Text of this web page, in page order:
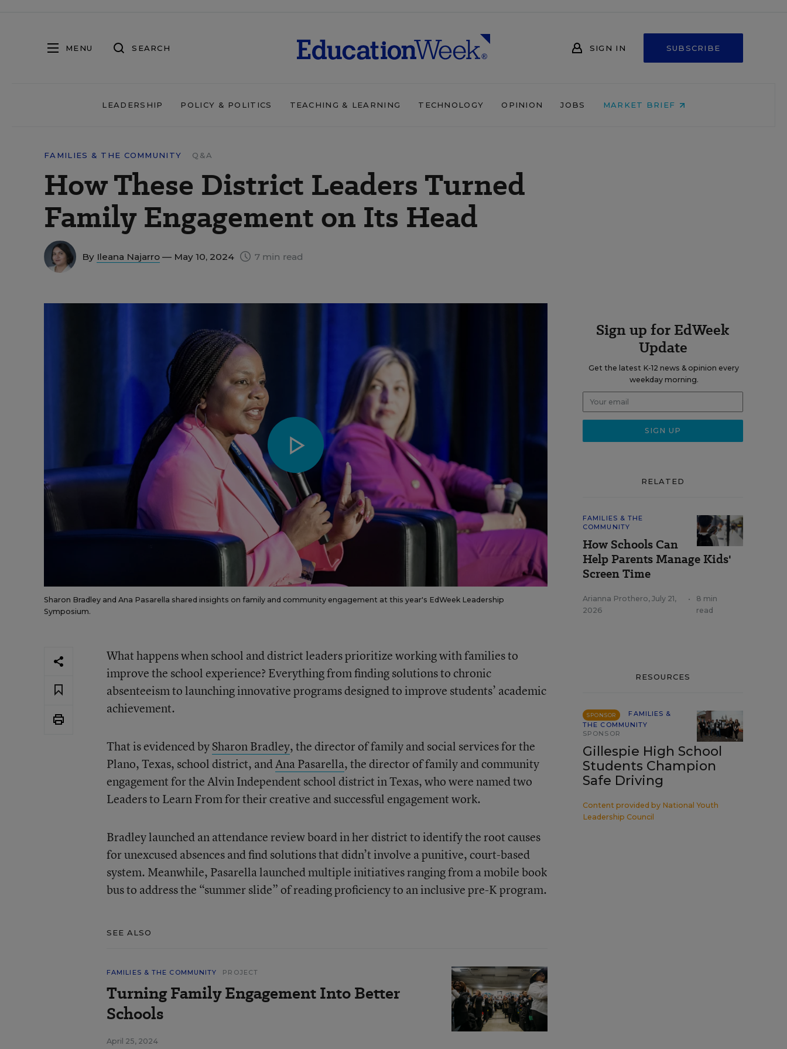
MENU SEARCH SIGN IN SUBSCRIBE
LEADERSHIP POLICY & POLITICS TEACHING & LEARNING TECHNOLOGY OPINION JOBS MARKET BRIEF
FAMILIES & THE COMMUNITY Q&A
How These District Leaders Turned
Family Engagement on Its Head
By Ileana Najarro — May 10, 2024 7 min read
Sharon Bradley and Ana Pasarella shared insights on family and community engagement at this year's EdWeek Leadership
Symposium.
What happens when school and district leaders prioritize working with families to
improve the school experience? Everything from finding solutions to chronic
absenteeism to launching innovative programs designed to improve students’ academic
achievement.
That is evidenced bySharon Bradley, the director of family and social services for the
Plano, Texas, school district, andAna Pasarella, the director of family and community
engagement for the Alvin Independent school district in Texas, who were named two
Leaders to Learn From for their creative and successful engagement work.
Bradley launched an attendance review board in her district to identify the root causes
for unexcused absences and find solutions that didn’t involve a punitive, court-based
system. Meanwhile, Pasarella launched multiple initiatives ranging from a mobile book
bus to address the “summer slide” of reading proficiency to an inclusive pre-K program.
SEE ALSO
FAMILIES & THE COMMUNITY PROJECT
Turning Family Engagement Into Better
Schools
April 25, 2024
Sign up for EdWeek
Update
Get the latest K-12 news & opinion every
weekday morning.
RELATED
FAMILIES & THE
COMMUNITY
How Schools Can
Help Parents Manage Kids'
Screen Time
Arianna Prothero, July 21,
2026
•
8 min
read
RESOURCES
SPONSOR
FAMILIES &
THE COMMUNITY
SPONSOR
Gillespie High School
Students Champion
Safe Driving
Content provided by National Youth
Leadership Council